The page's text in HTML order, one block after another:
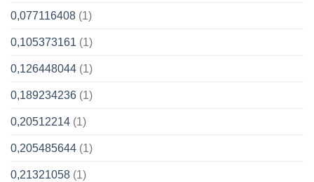
0,077116408 (1)
0,105373161 (1)
0,126448044 (1)
0,189234236 (1)
0,20512214 (1)
0,205485644 (1)
0,21321058 (1)